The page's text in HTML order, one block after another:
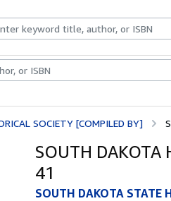
Art & Collectibles
SOCIETY [COMPILED BY]
SOUTH DAKOTA
41
SOUTH DAKOTA STATE